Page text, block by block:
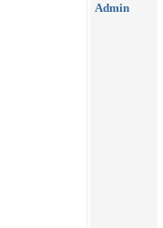
Admin